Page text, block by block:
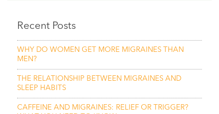
Recent Posts
WHY DO WOMEN GET MORE MIGRAINES THAN
MEN?
THE RELATIONSHIP BETWEEN MIGRAINES AND
SLEEP HABITS
CAFFEINE AND MIGRAINES: RELIEF OR TRIGGER?